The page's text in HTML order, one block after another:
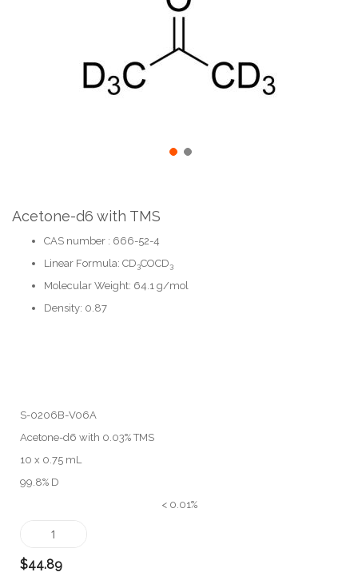
the
images
gallery
Acetone-d6 with TMS
CAS number : 666-52-4
Linear Formula: CD3COCD3
Molecular Weight: 64.1 g/mol
Density: 0.87
S-0206B-V06A
Acetone-d6 with 0.03% TMS
10 x 0.75 mL
99.8% D
< 0.01%
$44.89